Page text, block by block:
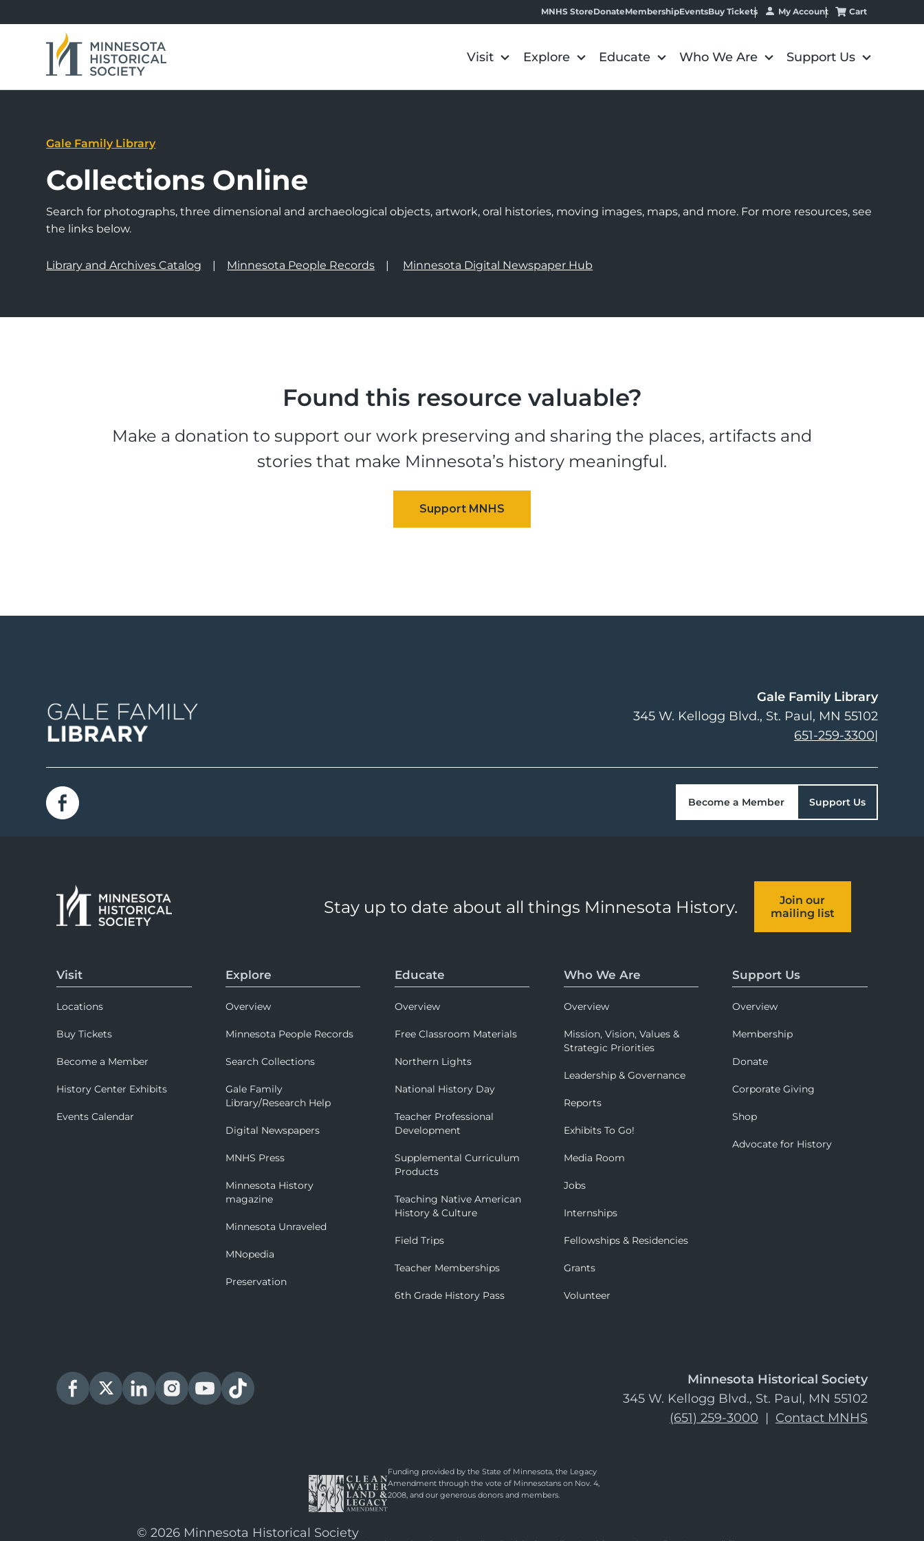
MNHS StoreDonateMembershipEventsBuy Tickets My Account Cart
Visit Explore Educate Who We Are Support Us
Gale Family Library
Collections Online
Search for photographs, three dimensional and archaeological objects, artwork, oral histories, moving images, maps, and more. For more resources, see
the links below.
Library and Archives Catalog Minnesota People Records Minnesota Digital Newspaper Hub
Found this resource valuable?
Make a donation to support our work preserving and sharing the places, artifacts and
stories that make Minnesota’s history meaningful.
Gale Family Library
345 W. Kellogg Blvd. St. Paul, MN 55102
651-259-3300|
Become a Member Support Us
Stay up to date about all things Minnesota History.
Join our
mailing list
Visit
Locations
Buy Tickets
Become a Member
History Center Exhibits
Events Calendar
Explore
Overview
Minnesota People Records
Search Collections
Gale Family
Library/Research Help
Digital Newspapers
MNHS Press
Minnesota History
magazine
Minnesota Unraveled
MNopedia
Preservation
Educate
Overview
Free Classroom Materials
Northern Lights
National History Day
Teacher Professional
Development
Supplemental Curriculum
Products
Teaching Native American
History & Culture
Field Trips
Teacher Memberships
6th Grade History Pass
Who We Are
Overview
Mission, Vision, Values &
Strategic Priorities
Leadership & Governance
Reports
Exhibits To Go!
Media Room
Jobs
Internships
Fellowships & Residencies
Grants
Volunteer
Support Us
Overview
Membership
Donate
Corporate Giving
Shop
Advocate for History
Minnesota Historical Society
345 W. Kellogg Blvd., St. Paul, MN 55102
(651) 259-3000 | Contact MNHS
Funding provided by the State of Minnesota, the Legacy
Amendment through the vote of Minnesotans on Nov. 4,
2008, and our generous donors and members.
© 2026 Minnesota Historical Society